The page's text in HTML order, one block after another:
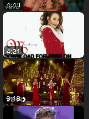
4:49
4:21
3:18